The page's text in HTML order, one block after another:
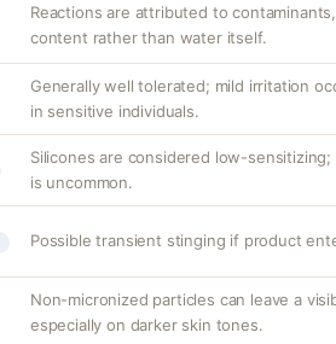
Reactions are attributed to
content rather than water itself.
Generally well tolerated; mild irritation
in sensitive individuals.
Silicones are considered low-
is uncommon.
Possible transient stinging if product
Non-micronized particles can leave a
especially on darker skin tones.